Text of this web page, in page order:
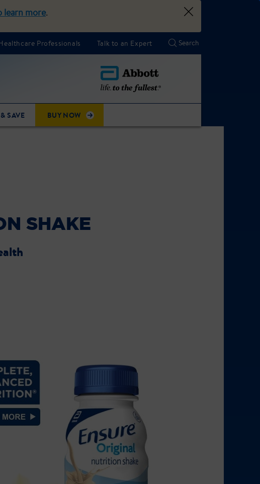
learn more.
Professionals Talk to an Expert
SAVE BUY NOW
SHAKE